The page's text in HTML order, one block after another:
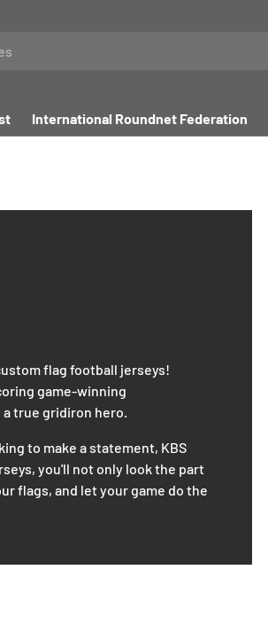
International Roundnet Federation
flag football jerseys!
game-winning
true gridiron hero.
to make a statement, KBS
you'll not only look the part
flags, and let your game do the